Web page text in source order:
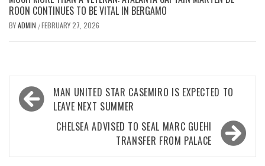
ROON CONTINUES TO BE VITAL IN BERGAMO
BYADMIN /FEBRUARY 27, 2026
Post
navigation
MAN UNITED STAR CASEMIRO IS EXPECTED TO
LEAVE NEXT SUMMER
CHELSEA ADVISED TO SEAL MARC GUEHI
TRANSFER FROM PALACE